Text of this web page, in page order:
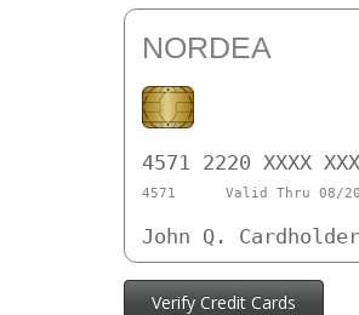
NORDEA
4571 2220 XXXX
4571 Valid Thru 08/
John Q. Cardholder
Verify Credit Cards